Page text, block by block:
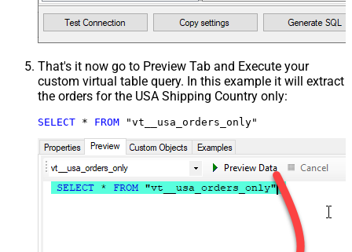
That's it now go to Preview Tab and Execute your
custom virtual table query. In this example it will extract
the orders for the USA Shipping Country only:
SELECT * FROM "vt__usa_orders_only"